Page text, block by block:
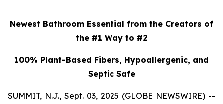
Newest Bathroom Essential from the Creators of
the #1 Way to #2
100% Plant-Based Fibers, Hypoallergenic, and
Septic Safe
SUMMIT, N.J., Sept. 03, 2025 (GLOBE NEWSWIRE) --